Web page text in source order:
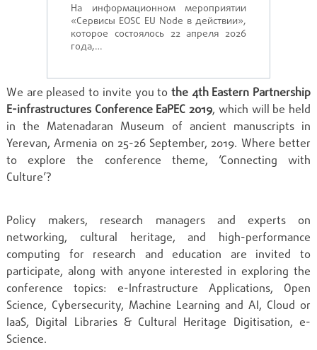
На информационном мероприятии
«Сервисы EOSC EU Node в действии»,
которое состоялось 22 апреля 2026
года,…
We are pleased to invite you to the 4th Eastern Partnership
E-infrastructures Conference EaPEC 2019, which will be held
in the Matenadaran Museum of ancient manuscripts in
Yerevan, Armenia on 25-26 September, 2019. Where better
to explore the conference theme, ‘Connecting with
Culture’?
Policy makers, research managers and experts on
networking, cultural heritage, and high-performance
computing for research and education are invited to
participate, along with anyone interested in exploring the
conference topics: e-Infrastructure Applications, Open
Science, Cybersecurity, Machine Learning and AI, Cloud or
IaaS, Digital Libraries & Cultural Heritage Digitisation, e-
Science.